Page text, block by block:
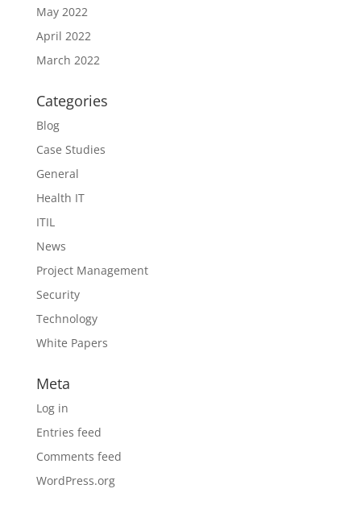
May 2022
April 2022
March 2022
Categories
Blog
Case Studies
General
Health IT
ITIL
News
Project Management
Security
Technology
White Papers
Meta
Log in
Entries feed
Comments feed
WordPress.org